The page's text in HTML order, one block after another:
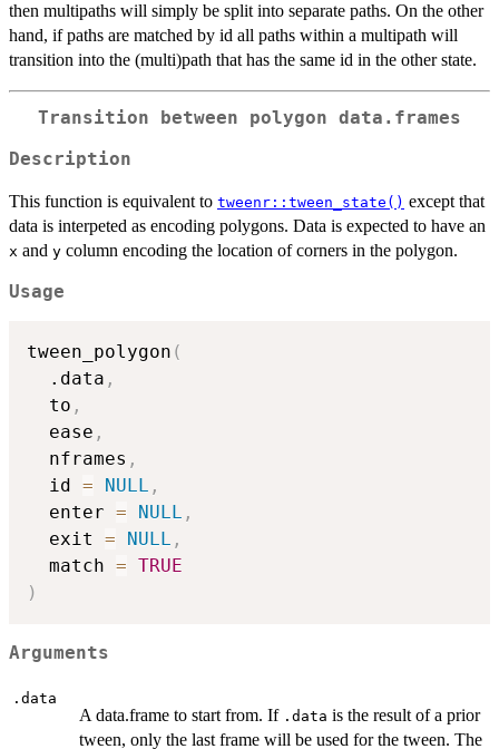
then multipaths will simply be split into separate paths. On the other
hand, if paths are matched by id all paths within a multipath will
transition into the (multi)path that has the same id in the other state.
Transition between polygon data.frames
Description
This function is equivalent to tweenr::tween_state() except that
data is interpeted as encoding polygons. Data is expected to have an
x and y column encoding the location of corners in the polygon.
Usage
tween_polygon (
  .data
,
  to
,
  ease
,
  nframes
,
  id
= NULL ,
  enter
= NULL ,
  exit
= NULL ,
  match
= TRUE
)
Arguments
.data
A data.frame to start from. If .data is the result of a prior
tween, only the last frame will be used for the tween. The